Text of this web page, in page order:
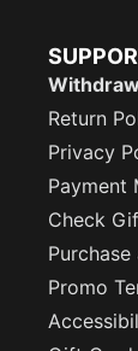
Return
Privacy
Payment
Check
Promo